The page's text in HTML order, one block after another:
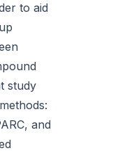
to aid
study
and